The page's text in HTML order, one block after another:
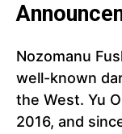
Nozomanu
well-known
the West. Yu
2016, and